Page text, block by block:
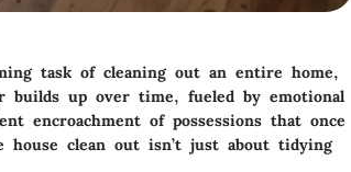
task of cleaning out an entire home,
builds up over time, fueled by emotional
encroachment of possessions that once
clean out isn’t just about tidying